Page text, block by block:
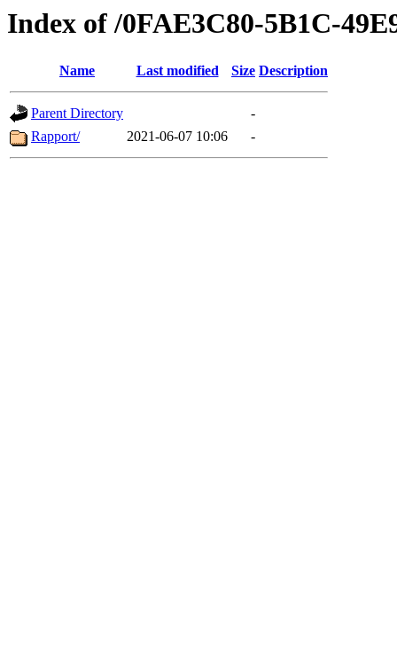
Index of /0FAE3C80-5B1C-
Name Last modified Size Description
Parent Directory
-
Rapport/
2021-06-07 10:06 -